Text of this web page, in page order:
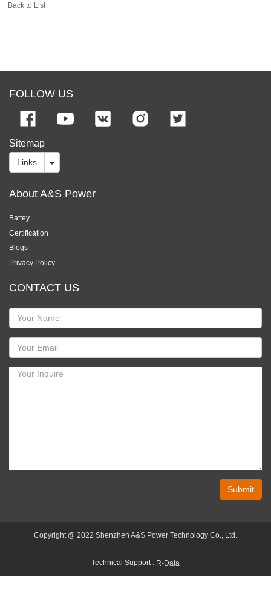
Back to List
FOLLOW US
Sitemap
Links
About A&S Power
Battey
Certification
Blogs
Privacy Policy
CONTACT US
Submit
Copyright @ 2022 Shenzhen A&S Power Technology Co., Ltd.
Technical Support : R-Data